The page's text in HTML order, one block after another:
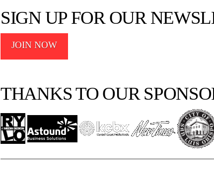
SIGN UP FOR OUR
JOIN NOW
THANKS TO OUR